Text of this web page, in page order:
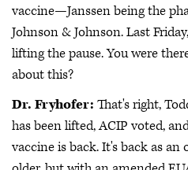
vaccine—Janssen being the
Johnson & Johnson. Last
lifting the pause. You were
about this?
Dr. Fryhofer: That's right,
has been lifted, ACIP voted,
vaccine is back. It's back as